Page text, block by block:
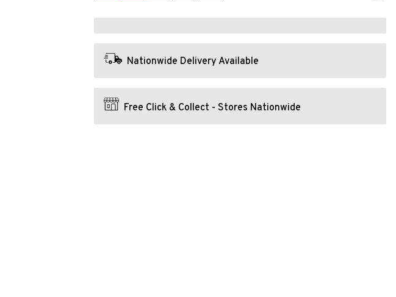
Nationwide Delivery Available
Free Click & Collect - Stores Nationwide